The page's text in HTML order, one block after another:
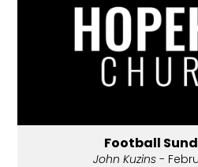
Football
John Kuzins-